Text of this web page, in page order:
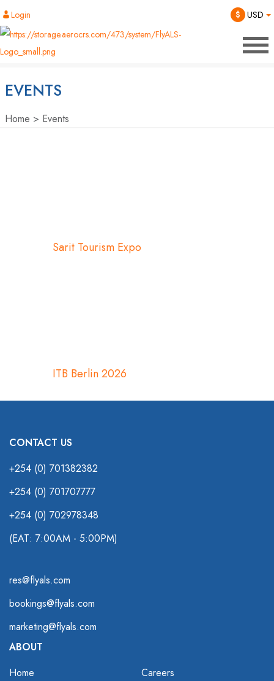
Login $ USD
EVENTS
Home Events
Sarit Tourism Expo
ITB Berlin 2026
CONTACT US
+254 (0) 701382382
+254 (0) 701707777
+254 (0) 702978348
(EAT: 7:00AM - 5:00PM)
res@flyals.com
bookings@flyals.com
marketing@flyals.com
ABOUT
Home
Careers